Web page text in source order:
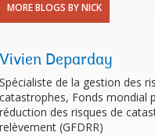
MORE BLOGS BY NICK
Vivien Deparday
Spécialiste de la gestion des
catastrophes, Fonds mondial
réduction des risques de
relèvement (GFDRR)